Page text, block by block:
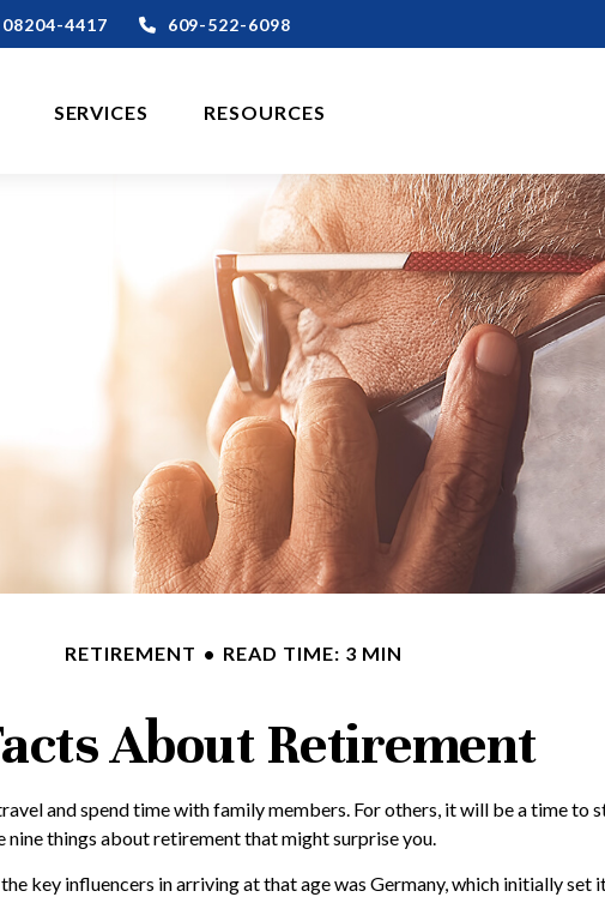
08204-4417 609-522-6098
SERVICES RESOURCES
RETIREMENT READ TIME: 3 MIN
About Retirement
and spend time with family members. For others, it will be a time to
nine things about retirement that might surprise you.
key influencers in arriving at that age was Germany, which initially